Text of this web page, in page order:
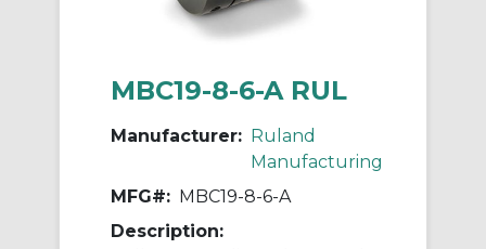
MBC19-8-6-A RUL
Manufacturer: Ruland
Manufacturing
MFG#: MBC19-8-6-A
Description: